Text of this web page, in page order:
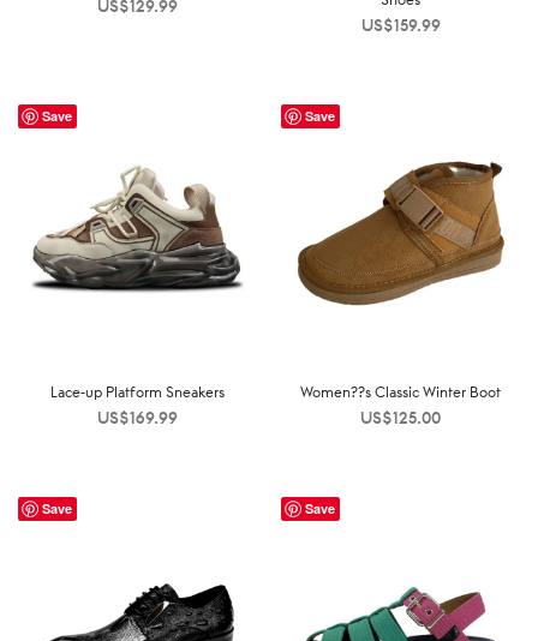
US$129.99
US$159.99
Save
Lace-up Platform Sneakers
US$169.99
Save
Women??s Classic Winter Boot
US$125.00
Save Save